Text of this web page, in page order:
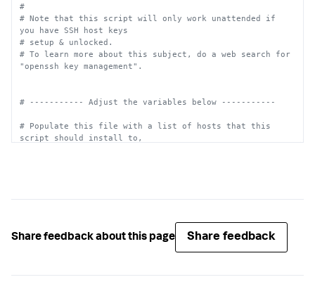
#
# Note that this script will only work unattended if
you have SSH host keys
# setup & unlocked.
# To learn more about this subject, do a web search for
"openssh key management".
# ----------- Adjust the variables below -----------
# Populate this file with a list of hosts that this
script should install to,
#
# server2.foo.lan
Share feedback about this page Share feedback